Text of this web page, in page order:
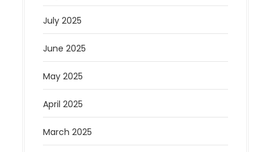
July 2025
June 2025
May 2025
April 2025
March 2025